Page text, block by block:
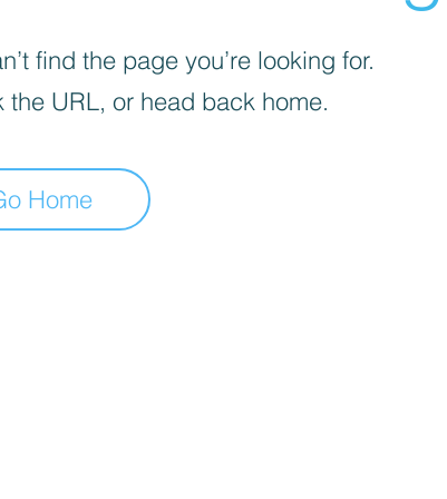
find the page you’re looking for.
the URL, or head back home.
Home